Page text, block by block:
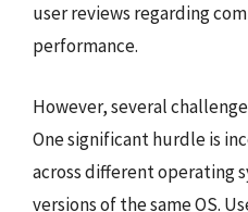
user reviews regarding
performance.
However, several
One significant hurdle is
across different operating
versions of the same OS.